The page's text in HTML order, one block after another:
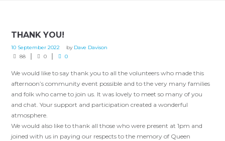
THANK YOU!
10 September 2022 by Dave Davison
88
0 0
We would like to say thank you to all the volunteers who made this
afternoon’s community event possible and to the very many families
and folk who came to join us. It was lovely to meet so many of you
and chat. Your support and participation created a wonderful
atmosphere.
We would also like to thank all those who were present at 1pm and
joined with us in paying our respects to the memory of Queen